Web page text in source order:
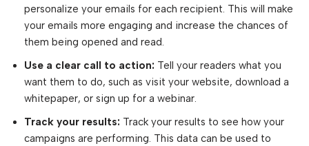
personalize your emails for each recipient. This will make
your emails more engaging and increase the chances of
them being opened and read.
Use a clear call to action: Tell your readers what you
want them to do, such as visit your website, download a
whitepaper, or sign up for a webinar.
Track your results: Track your results to see how your
campaigns are performing. This data can be used to